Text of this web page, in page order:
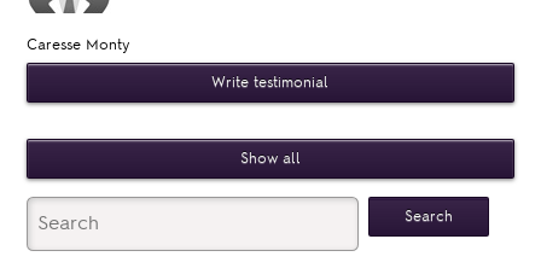
Caresse Monty
Write testimonial
Show all